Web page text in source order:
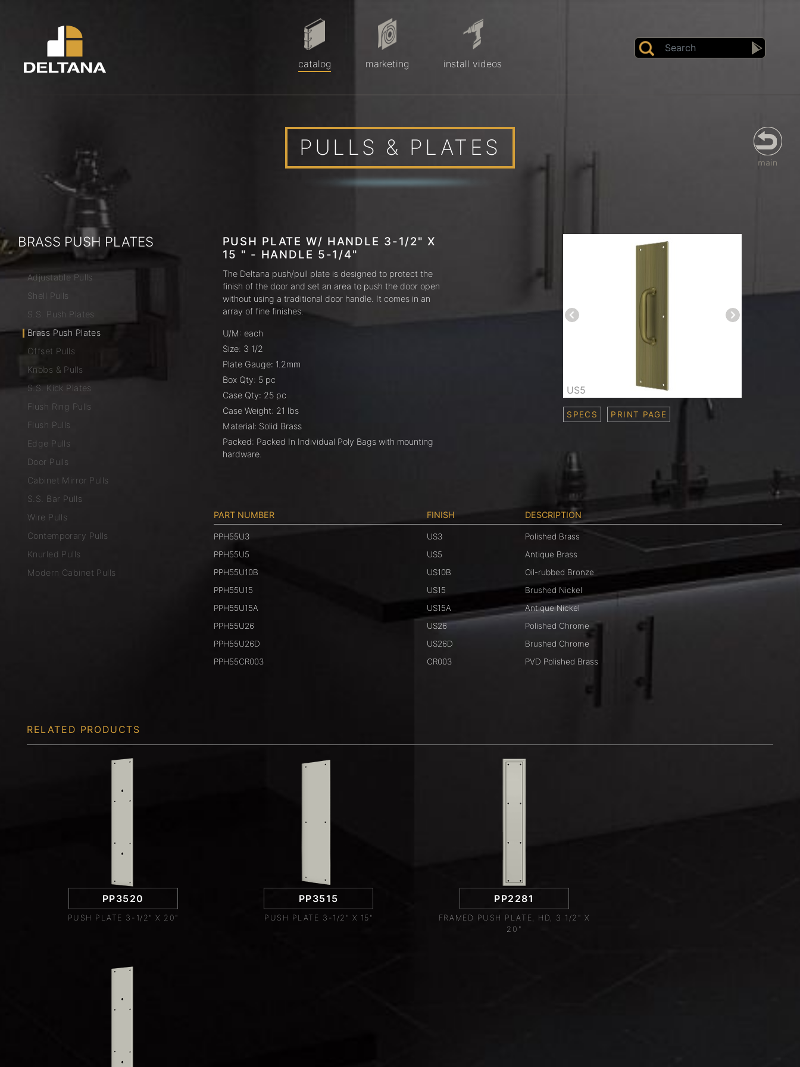
catalog marketing install videos
PULLS & PLATES
BRASS PUSH PLATES
Adjustable Pulls
Shell Pulls
S.S. Push Plates
Brass Push Plates
Offset Pulls
Knobs & Pulls
S.S. Kick Plates
Flush Ring Pulls
Flush Pulls
Edge Pulls
Door Pulls
Cabinet Mirror Pulls
S.S. Bar Pulls
Wire Pulls
Contemporary Pulls
Knurled Pulls
Modern Cabinet Pulls
PUSH PLATE W/ HANDLE 3-1/2" X
15 " - HANDLE 5-1/4"
The Deltana push/pull plate is designed to protect the
finish of the door and set an area to push the door open
without using a traditional door handle. It comes in an
array of fine finishes.
U/M: each
Size: 3 1/2
Plate Gauge: 1.2mm
Box Qty: 5 pc
Case Qty: 25 pc
Case Weight: 21 lbs
Material: Solid Brass
Packed: Packed In Individual Poly Bags with mounting
hardware.
SPECS PRINT PAGE
US5
PART NUMBER FINISH DESCRIPTION
PPH55U3 US3
Polished Brass
PPH55U5
US5
Antique Brass
PPH55U10B
US10B
Oil-rubbed Bronze
PPH55U15
US15
Brushed Nickel
PPH55U15A
US15A
Antique Nickel
PPH55U26
US26
Polished Chrome
PPH55U26D
US26D
Brushed Chrome
PPH55CR003
CR003 PVD Polished Brass
RELATED PRODUCTS
PP3520
PUSH PLATE 3-1/2" X 20"
PP3515
PUSH PLATE 3-1/2" X 15"
PP2281
FRAMED PUSH PLATE, HD, 3 1/2" X
20"